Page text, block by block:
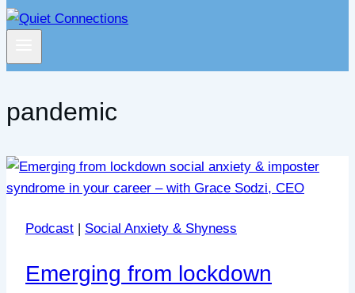
pandemic
Podcast | Social Anxiety & Shyness
Emerging from lockdown